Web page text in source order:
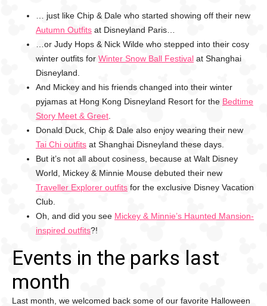
… just like Chip & Dale who started showing off their new
Autumn Outfits at Disneyland Paris…
…or Judy Hops & Nick Wilde who stepped into their cosy
winter outfits for Winter Snow Ball Festival at Shanghai
Disneyland.
And Mickey and his friends changed into their winter
pyjamas at Hong Kong Disneyland Resort for the Bedtime
Story Meet & Greet
Donald Duck, Chip & Dale also enjoy wearing their new
Tai Chi outfits at Shanghai Disneyland these days.
But it’s not all about cosiness, because at Walt Disney
World, Mickey & Minnie Mouse debuted their new
Traveller Explorer outfits for the exclusive Disney Vacation
Club.
Oh, and did you see Mickey & Minnie’s Haunted Mansion-
inspired outfits?!
Events in the parks last
month
Last month, we welcomed back some of our favorite Halloween